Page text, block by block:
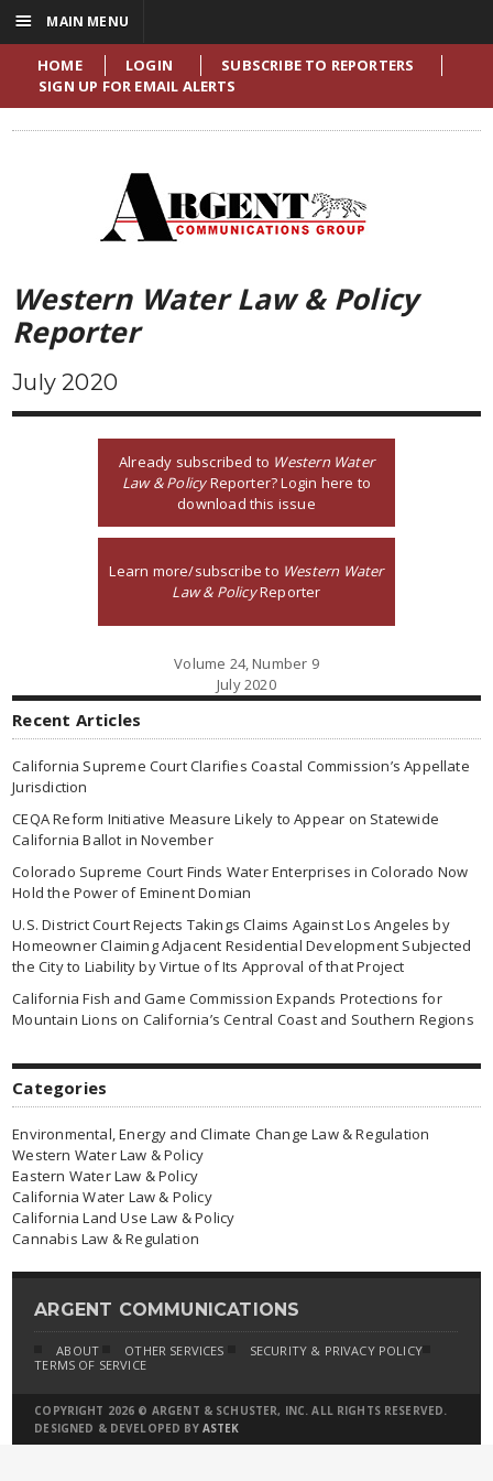
HOME LOGIN
SUBSCRIBE TO REPORTERS
SIGN UP FOR EMAIL ALERTS
Western Water Law & Policy
Reporter
July 2020
Already subscribed to Western Water
Law & PolicyReporter? Login here to
download this issue
Learn more/subscribe to Western Water
Law & PolicyReporter
Volume 24, Number 9
July 2020
Recent Articles
California Supreme Court Clarifies Coastal Commission’s Appellate
Jurisdiction
CEQA Reform Initiative Measure Likely to Appear on Statewide
California Ballot in November
Colorado Supreme Court Finds Water Enterprises in Colorado Now
Hold the Power of Eminent Domian
U.S. District Court Rejects Takings Claims Against Los Angeles by
Homeowner Claiming Adjacent Residential Development Subjected
the City to Liability by Virtue of Its Approval of that Project
California Fish and Game Commission Expands Protections for
Mountain Lions on California’s Central Coast and Southern Regions
Categories
Environmental, Energy and Climate Change Law & Regulation
Western Water Law & Policy
Eastern Water Law & Policy
California Water Law & Policy
California Land Use Law & Policy
Cannabis Law & Regulation
ARGENT COMMUNICATIONS
ABOUT OTHER SERVICES
SECURITY & PRIVACY POLICY
TERMS OF SERVICE
COPYRIGHT 2026 © ARGENT & SCHUSTER, INC. ALL RIGHTS RESERVED.
DESIGNED & DEVELOPED BY ASTEK
☰ MAIN MENU